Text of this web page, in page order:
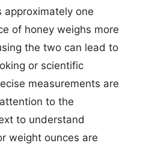
one
of honey weighs more
the two can lead to
or scientific
measurements are
to the
to understand
weight ounces are